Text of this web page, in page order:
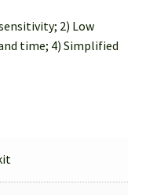
2) Low
time; 4) Simplified